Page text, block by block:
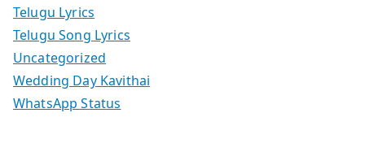
Telugu Lyrics
Telugu Song Lyrics
Uncategorized
Wedding Day Kavithai
WhatsApp Status